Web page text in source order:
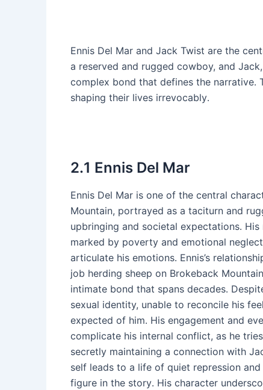
Ennis Del Mar and Jack Twist are the
a reserved and rugged cowboy, and
complex bond that defines the narrative․
shaping their lives irrevocably․
2․1 Ennis Del Mar
Ennis Del Mar is one of the central
Mountain, portrayed as a taciturn and
upbringing and societal expectations․
marked by poverty and emotional
articulate his emotions․ Ennis’s
job herding sheep on Brokeback
intimate bond that spans decades․
sexual identity, unable to reconcile his
expected of him․ His engagement and
complicate his internal conflict, as he
secretly maintaining a connection with
self leads to a life of quiet repression
figure in the story․ His character